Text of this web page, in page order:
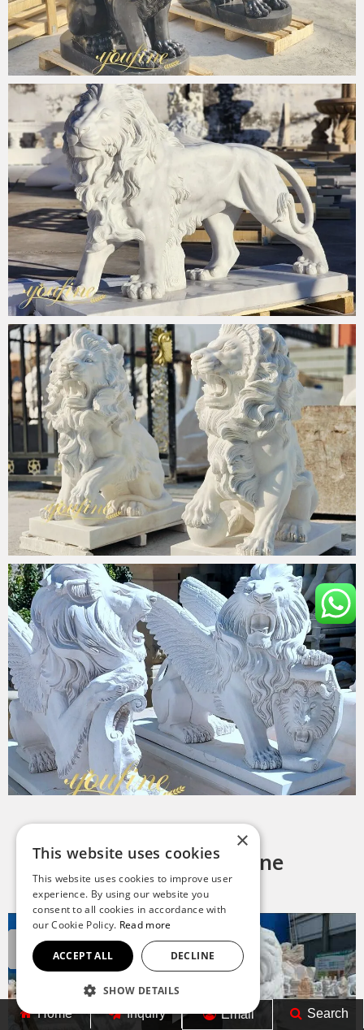
Why Choose YouFine
Home Inquiry Email Search
×
This website uses cookies
This website uses cookies to improve user
experience. By using our website you
consent to all cookies in accordance with
our Cookie Policy. Read more
ACCEPT ALL DECLINE
SHOW DETAILS